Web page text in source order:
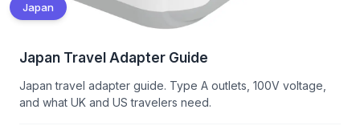
Japan
Japan Travel Adapter Guide
Japan travel adapter guide. Type A outlets, 100V voltage,
and what UK and US travelers need.